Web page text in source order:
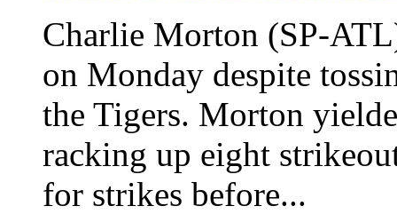
Charlie Morton (SP-
on Monday despite
the Tigers. Morton
racking up eight
for strikes before...